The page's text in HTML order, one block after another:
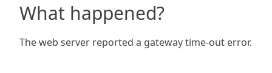
What happened?
The web server reported a gateway time-out error.